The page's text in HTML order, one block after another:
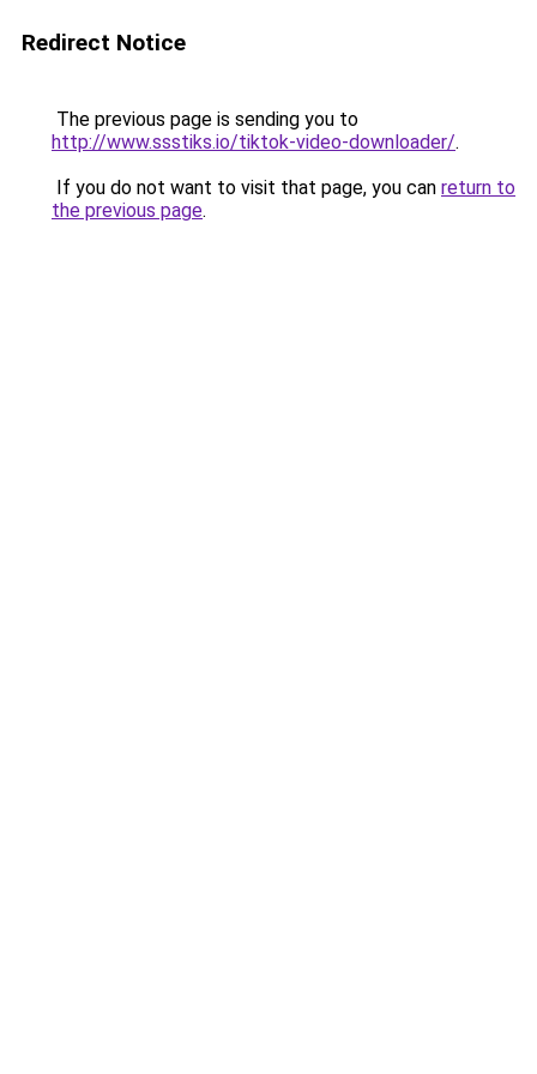
Redirect Notice
The previous page is sending you to
http://www.ssstiks.io/tiktok-video-downloader/.
If you do not want to visit that page, you can return to
the previous page.